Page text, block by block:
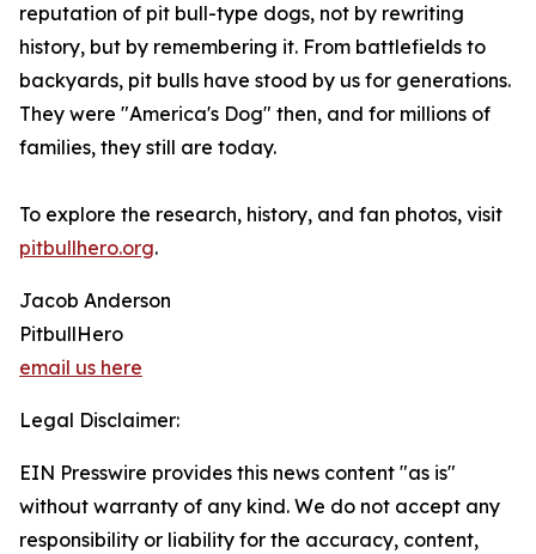
reputation of pit bull-type dogs, not by rewriting
history, but by remembering it. From battlefields to
backyards, pit bulls have stood by us for generations.
They were "America's Dog" then, and for millions of
families, they still are today.
To explore the research, history, and fan photos, visit
pitbullhero.org.
Jacob Anderson
PitbullHero
email us here
Legal Disclaimer:
EIN Presswire provides this news content "as is"
without warranty of any kind. We do not accept any
responsibility or liability for the accuracy, content,